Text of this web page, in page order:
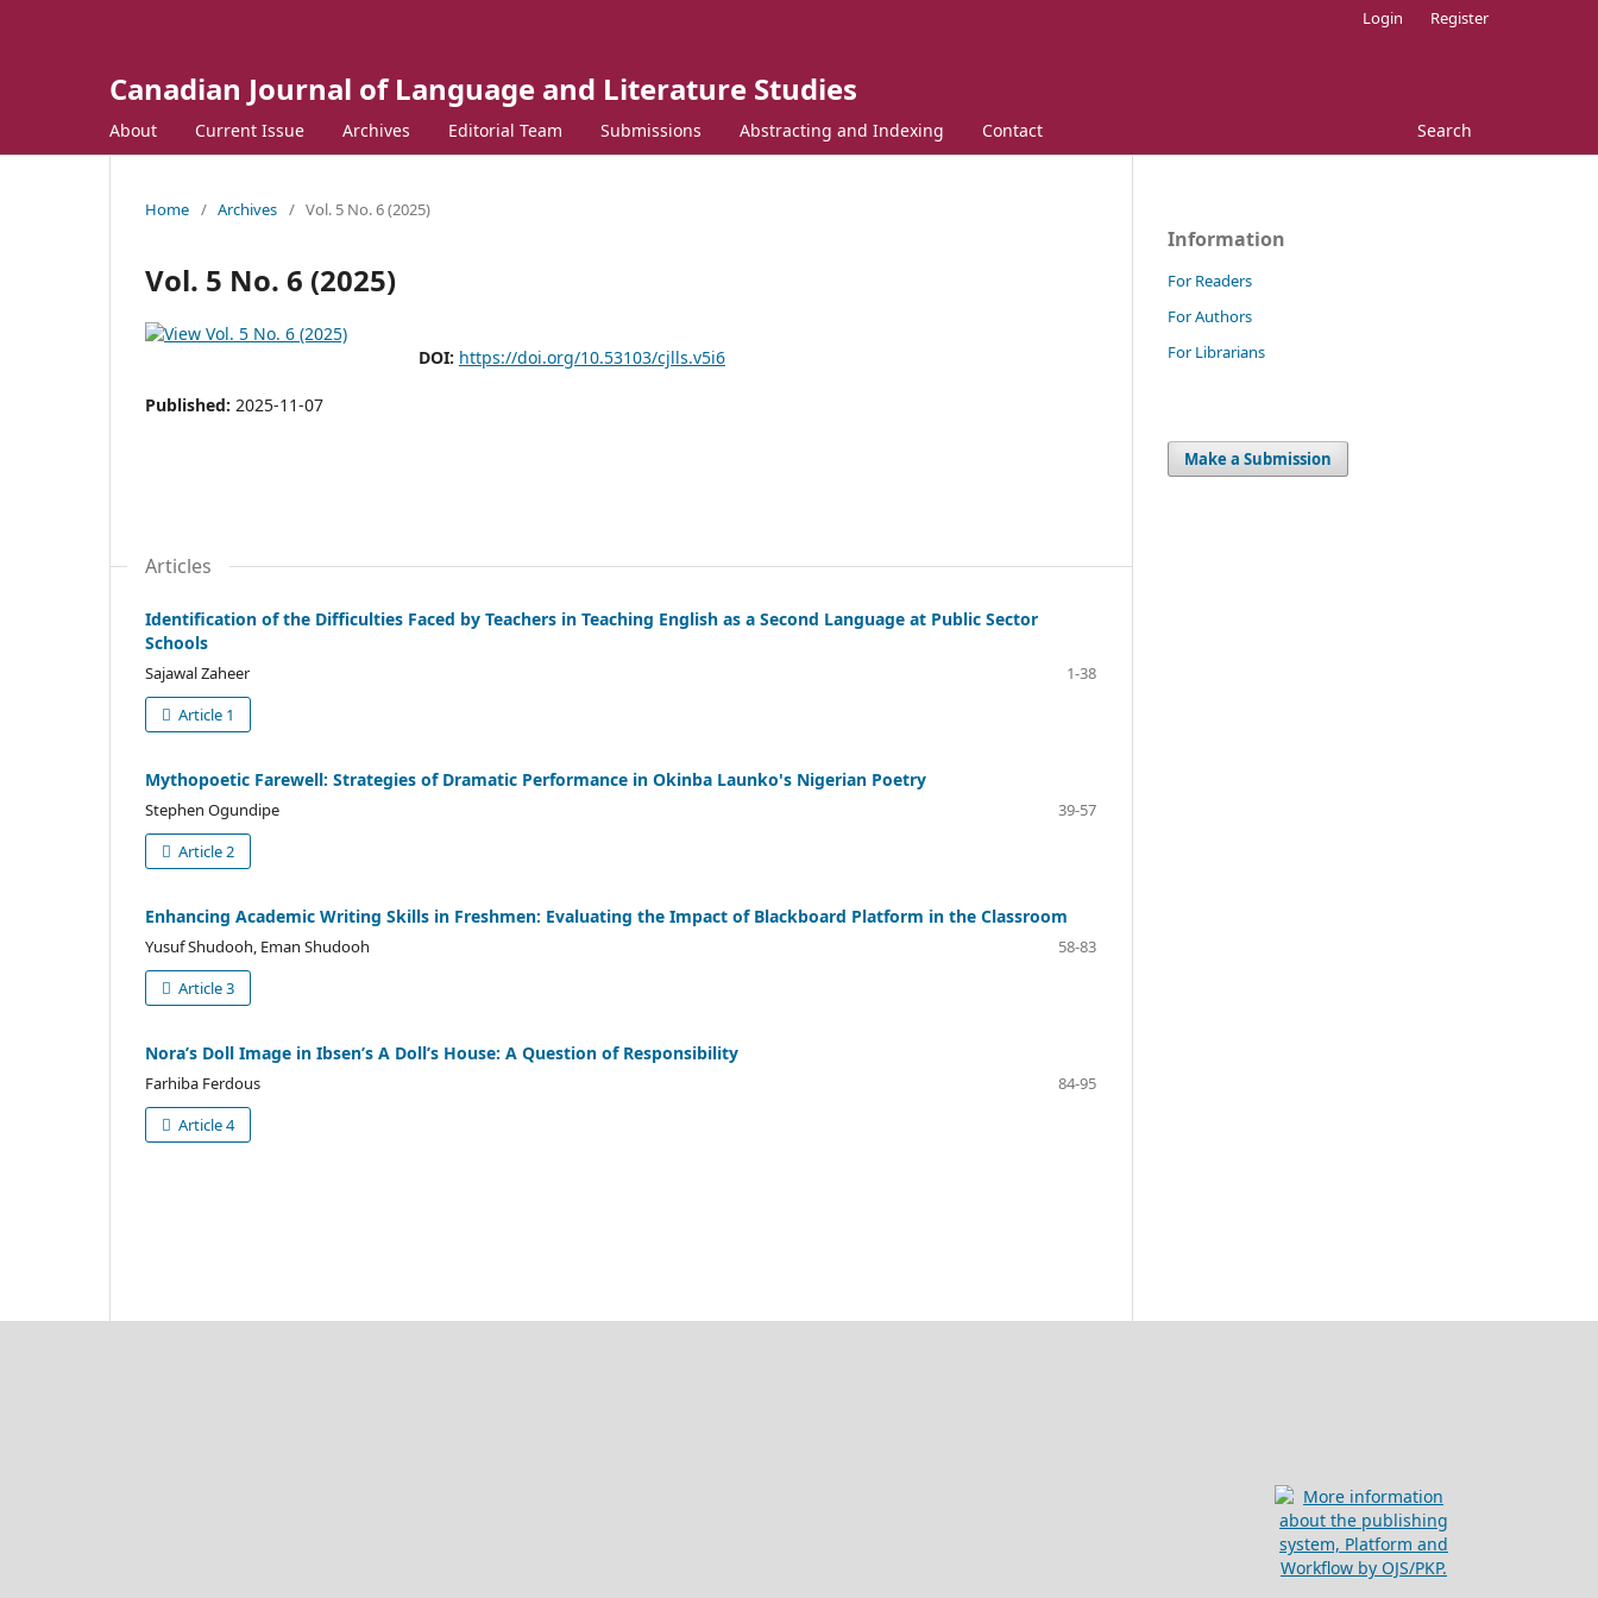
Canadian Journal of Language and Literature Studies
About Current Issue Archives Editorial Team Submissions Abstracting and Indexing Contact Search
Login Register
Home / Archives / Vol. 5 No. 6 (2025)
Vol. 5 No. 6 (2025)
DOI: https://doi.org/10.53103/cjlls.v5i6
Published: 2025-11-07
Articles
Identification of the Difficulties Faced by Teachers in Teaching English as a Second Language at Public Sector
Schools
Sajawal Zaheer
1-38
Article 1
Mythopoetic Farewell: Strategies of Dramatic Performance in Okinba Launko's Nigerian Poetry
Stephen Ogundipe
39-57
Article 2
Enhancing Academic Writing Skills in Freshmen: Evaluating the Impact of Blackboard Platform in the Classroom
Yusuf Shudooh, Eman Shudooh
58-83
Article 3
Nora’s Doll Image in Ibsen’s A Doll’s House: A Question of Responsibility
Farhiba Ferdous
84-95
Article 4
Information
For Readers
For Authors
For Librarians
Make a Submission